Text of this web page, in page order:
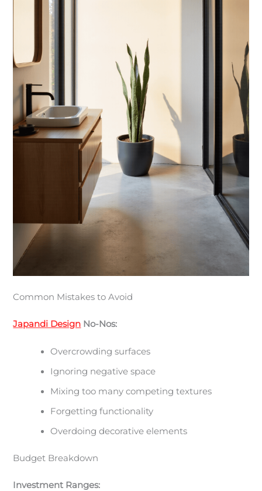
Common Mistakes to Avoid
Japandi Design No-Nos:
Overcrowding surfaces
Ignoring negative space
Mixing too many competing textures
Forgetting functionality
Overdoing decorative elements
Budget Breakdown
Investment Ranges: